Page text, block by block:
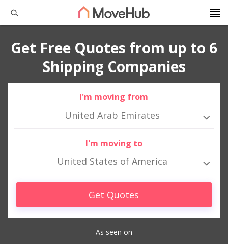
Get Free Quotes from up to 6
Shipping Companies
I'm moving from
United Arab Emirates
I'm moving to
United States of America
Get Quotes
As seen on